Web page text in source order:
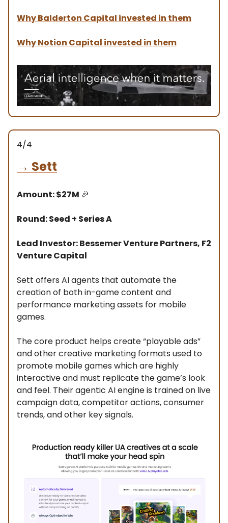
Why Balderton Capital invested in them
Why Notion Capital invested in them
4/4
→ Sett
Amount: $27M 🎉
Round: Seed + Series A
Lead Investor: Bessemer Venture Partners, F2
Venture Capital
Sett offers AI agents that automate the
creation of both in-game content and
performance marketing assets for mobile
games.
The core product helps create “playable ads”
and other creative marketing formats used to
promote mobile games which are highly
interactive and must replicate the game’s look
and feel. Their agentic AI engine is trained on live
campaign data, competitor actions, consumer
trends, and other key signals.